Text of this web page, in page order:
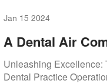
Jan 15 2024
A Dental Air
Uninterrupted
Unleashing Excellence:
Dental Practice